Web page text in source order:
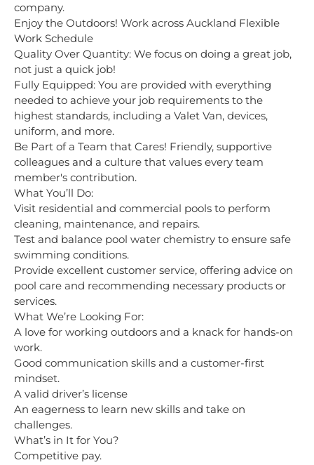
company.
Enjoy the Outdoors! Work across Auckland Flexible
Work Schedule
Quality Over Quantity: We focus on doing a great job,
not just a quick job!
Fully Equipped: You are provided with everything
needed to achieve your job requirements to the
highest standards, including a Valet Van, devices,
uniform, and more.
Be Part of a Team that Cares! Friendly, supportive
colleagues and a culture that values every team
member's contribution.
What You’ll Do:
Visit residential and commercial pools to perform
cleaning, maintenance, and repairs.
Test and balance pool water chemistry to ensure safe
swimming conditions.
Provide excellent customer service, offering advice on
pool care and recommending necessary products or
services.
What We’re Looking For:
A love for working outdoors and a knack for hands-on
work.
Good communication skills and a customer-first
mindset.
A valid driver’s license
An eagerness to learn new skills and take on
challenges.
What’s in It for You?
Competitive pay.